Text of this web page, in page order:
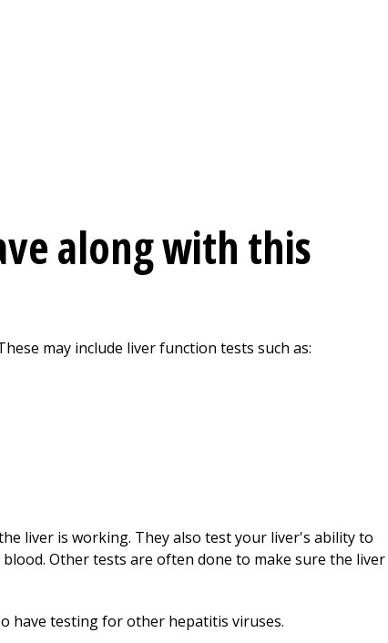
along with this
may include liver function tests such as:
liver is working. They also test your liver's ability to
Other tests are often done to make sure the liver
have testing for other hepatitis viruses.